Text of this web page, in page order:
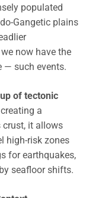
populated
Gangetic plains
now have the
— such events.
of tectonic
a
crust, it allows
high-risk zones
for earthquakes,
seafloor shifts.